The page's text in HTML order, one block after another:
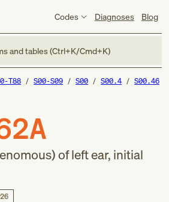
Codes Diagnoses Blog
and tables (Ctrl+K/Cmd+K)
T88 S00-S09 S00 S00.4 S00.46
of left ear, initial